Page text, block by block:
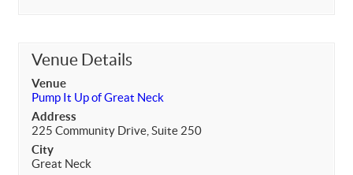
Venue Details
Venue
Pump It Up of Great Neck
Address
225 Community Drive, Suite 250
City
Great Neck